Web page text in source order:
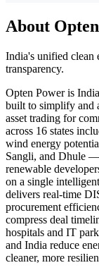
About
India's unified clean
transparency.
Opten Power is
built to simplify and
asset trading for
across 16 states
wind energy
Sangli, and Dhule
renewable
on a single
delivers real-time
procurement
compress deal
hospitals and IT
and India reduce
cleaner, more